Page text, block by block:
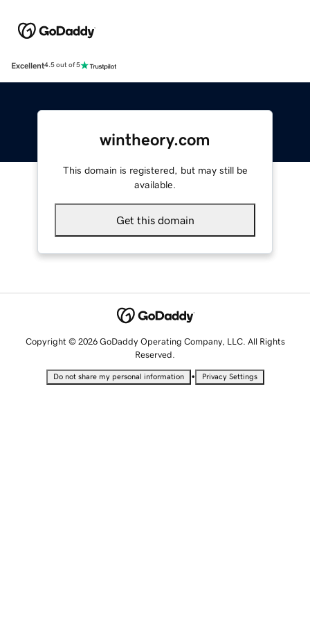
Excellent4.5 out of 5
wintheory.com
This domain is registered, but may still be
available.
Get this domain
Copyright © 2026 GoDaddy Operating Company, LLC. All Rights
Reserved.
Do not share my personal information • Privacy Settings